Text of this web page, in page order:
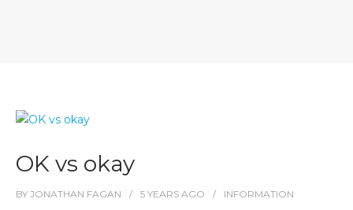
OK vs okay
BY JONATHAN FAGAN 5 YEARS AGO INFORMATION